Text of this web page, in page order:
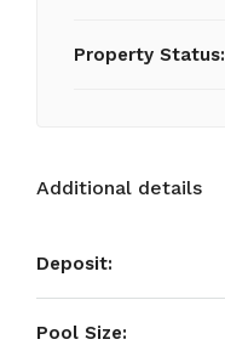
Property Status:
Additional details
Deposit:
Pool Size: